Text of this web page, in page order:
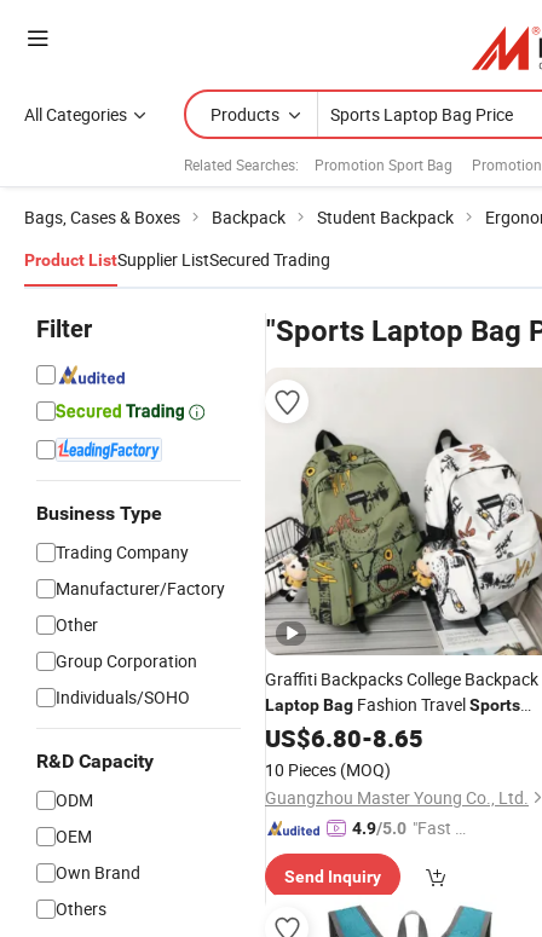
All Categories Products
Related Searches: Promotion Sport Bag
Bags, Cases & Boxes Backpack Student Backpack
Product ListSupplier ListSecured Trading
Filter
Business Type
Trading Company
Manufacturer/Factory
Other
Group Corporation
Individuals/SOHO
R&D Capacity
ODM
OEM
Own Brand
Others
"Sports Laptop Bag
Graffiti Backpacks College Backpack
LaptopBag Fashion TravelSports
Leisure Backpack with Factory
US$6.80-8.65
10 Pieces (MOQ)
Guangzhou Master Young Co., Ltd.
4.9/5.0 "Fast D
Send Inquiry